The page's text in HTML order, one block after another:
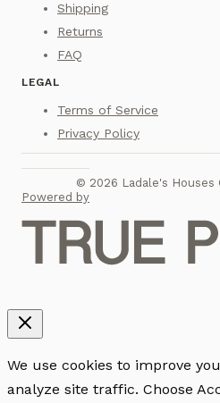
Shipping
Returns
FAQ
LEGAL
Terms of Service
Privacy Policy
© 2026 Ladale's Houses
Powered by
We use cookies to improve
analyze site traffic. Choose